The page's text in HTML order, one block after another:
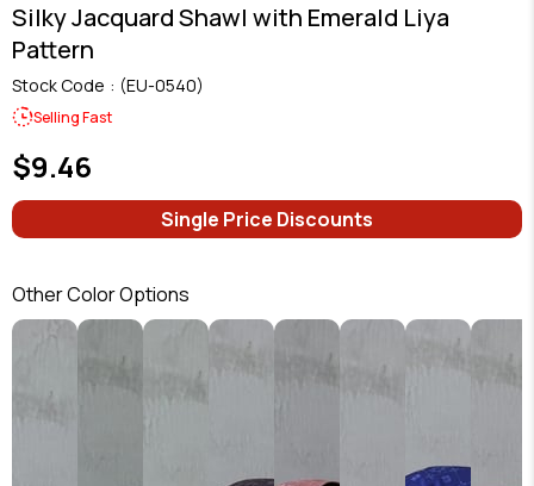
Silky Jacquard Shawl with Emerald Liya
Pattern
Stock Code (EU-0540)
Selling Fast
$9.46
Single Price Discounts
Other Color Options